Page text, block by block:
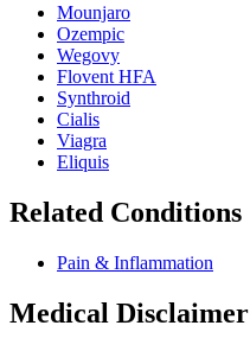
Mounjaro
Ozempic
Wegovy
Flovent HFA
Synthroid
Cialis
Viagra
Eliquis
Related Conditions
Pain & Inflammation
Medical Disclaimer